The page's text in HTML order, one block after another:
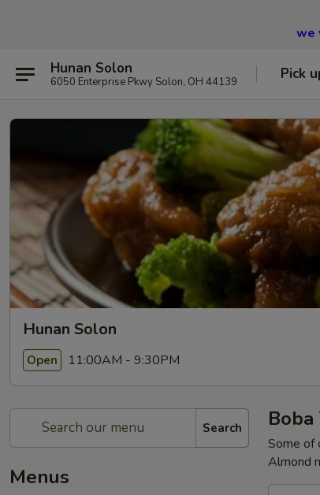
we
Hunan Solon
6050 Enterprise Pkwy Solon, OH 44139 Pick
Hunan Solon
Open 11:00AM - 9:30PM
Search
Menus
Boba
Some of
Almond